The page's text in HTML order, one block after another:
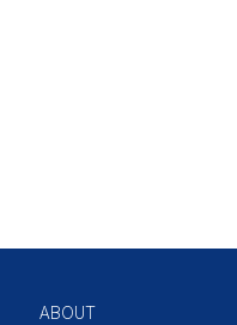
ABOUT